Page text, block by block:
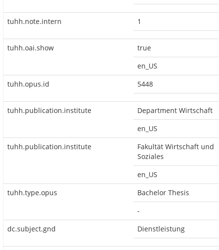
tuhh.note.intern 1
tuhh.oai.show
true
en_US
tuhh.opus.id
5448
tuhh.publication.institute
Department Wirtschaft
en_US
tuhh.publication.institute
Fakultät Wirtschaft und
Soziales
en_US
tuhh.type.opus
Bachelor Thesis
-
dc.subject.gnd
Dienstleistung